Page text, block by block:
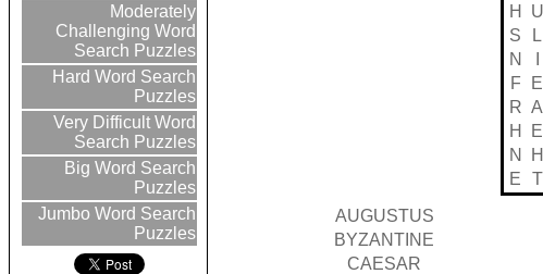
Moderately
Challenging Word
Search Puzzles
Hard Word Search
Puzzles
Very Difficult Word
Search Puzzles
Big Word Search
Puzzles
Jumbo Word Search
Puzzles
H
U
S
L
N
F
E
R A
H
E
N
H
E
T
AUGUSTUS
BYZANTINE
CAESAR